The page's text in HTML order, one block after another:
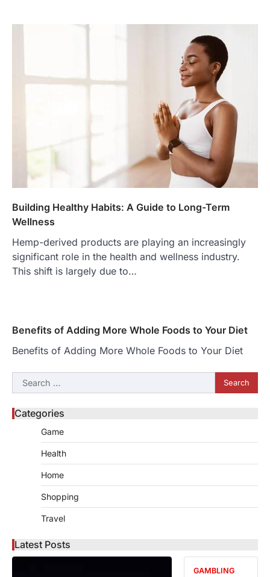
Building Healthy Habits: A Guide to Long-Term
Wellness
Hemp-derived products are playing an increasingly
significant role in the health and wellness industry.
This shift is largely due to…
Benefits of Adding More Whole Foods to Your Diet
Benefits of Adding More Whole Foods to Your Diet
Search
for:
Categories
Game
Health
Home
Shopping
Travel
Latest Posts
GAMBLING